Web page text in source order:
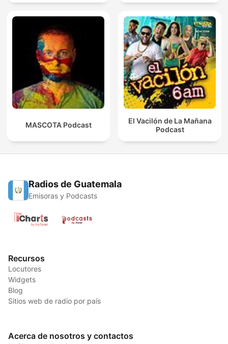
MASCOTA Podcast
El Vacilón de La Mañana
Podcast
Radios de Guatemala
Emisoras y Podcasts
Recursos
Locutores
Widgets
Blog
Sitios web de radio por país
Acerca de nosotros y contactos